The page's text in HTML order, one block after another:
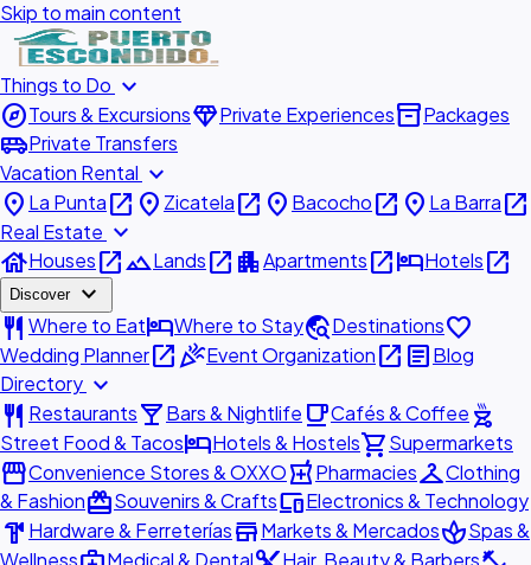
Skip to main content
Things to Do expand_more
exploreTours & ExcursionsdiamondPrivate Experiencesinventory_2Packages
airport_shuttlePrivate Transfers
Vacation Rental expand_more
place La Puntaopen_in_new place Zicatelaopen_in_new place Bacochoopen_in_new place La Barraopen_in_new
Real Estate expand_more
houseHousesopen_in_newlandscapeLandsopen_in_new apartmentApartmentsopen_in_newhotelHotelsopen_in_new
Discover expand_more
restaurant Where to EathotelWhere to Staytravel_exploreDestinationsfavorite
Wedding Planneropen_in_newcelebrationEvent Organizationopen_in_new articleBlog
Directory expand_more
restaurant Restaurantslocal_barBars & Nightlife local_cafeCafés & Coffee outdoor_grill
Street Food & TacoshotelHotels & Hostelsshopping_cartSupermarkets
storefrontConvenience Stores & OXXOlocal_pharmacyPharmaciescheckroomClothing
& FashionredeemSouvenirs & CraftsdevicesElectronics & Technology
hardware Hardware & FerreteríasstoreMarkets & MercadosspaSpas &
Wellness
Medical & Dental Hair, Beauty & Barbers